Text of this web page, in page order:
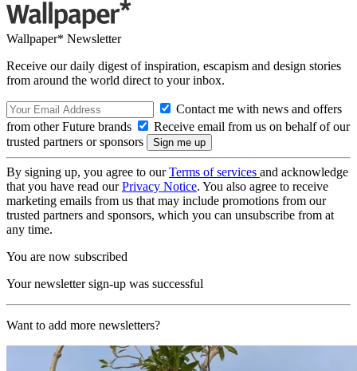
Wallpaper* Newsletter
Receive our daily digest of inspiration, escapism and design stories
from around the world direct to your inbox.
Contact me with news and offers
from other Future brands
Receive email from us on behalf of our
trusted partners or sponsors
By signing up, you agree to ourTerms of services and acknowledge
that you have read ourPrivacy Notice. You also agree to receive
marketing emails from us that may include promotions from our
trusted partners and sponsors, which you can unsubscribe from at
any time.
You are now subscribed
Your newsletter sign-up was successful
Want to add more newsletters?